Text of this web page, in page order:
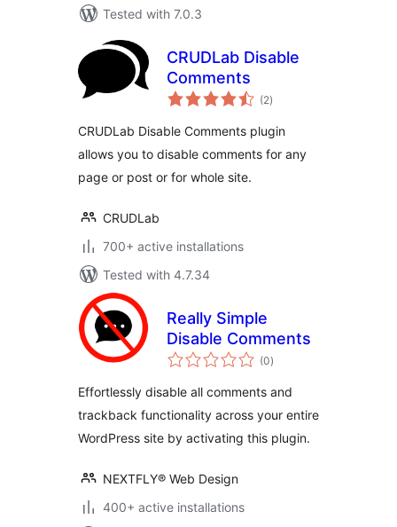
Tested with 7.0.3
CRUDLab Disable
Comments
(2total
ratings
)
CRUDLab Disable Comments plugin
allows you to disable comments for any
page or post or for whole site.
CRUDLab
700+ active installations
Tested with 4.7.34
Really Simple
Disable Comments
(0total
ratings
)
Effortlessly disable all comments and
trackback functionality across your entire
WordPress site by activating this plugin.
NEXTFLY® Web Design
400+ active installations